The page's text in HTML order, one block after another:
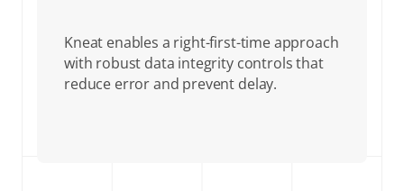
Kneat enables a right-first-time approach
with robust data integrity controls that
reduce error and prevent delay.